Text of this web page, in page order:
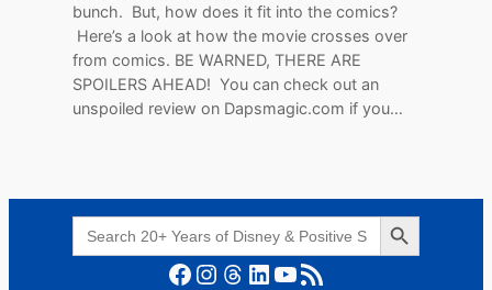
bunch. But, how does it fit into the comics?
Here’s a look at how the movie crosses over
from comics. BE WARNED, THERE ARE
SPOILERS AHEAD! You can check out an
unspoiled review on Dapsmagic.com if you…
Search
for:
Search Button
Facebook Instagram Threads LinkedIn YouTube RSS Feed